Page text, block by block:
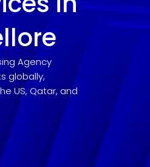
Agency
globally,
US, Qatar, and